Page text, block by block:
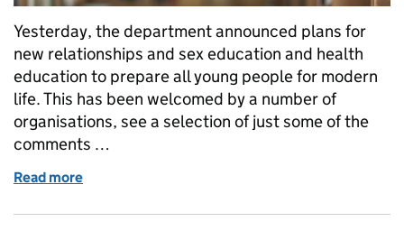
Yesterday, the department announced plans for
new relationships and sex education and health
education to prepare all young people for modern
life. This has been welcomed by a number of
organisations, see a selection of just some of the
comments …
Read more